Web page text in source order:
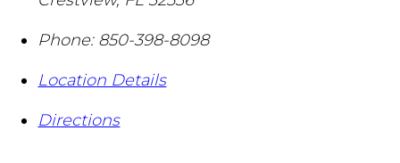
Phone: 850-398-8098
Location Details
Directions